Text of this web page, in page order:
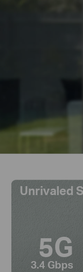
Unrivaled
5G
3.4 Gbps